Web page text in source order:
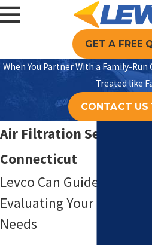
GET A FREE
When You Partner With a Family-Run
Treated like
CONTACT US
Air Filtration Service
Connecticut
Levco Can Guide You in
Evaluating Your Home’s
Needs